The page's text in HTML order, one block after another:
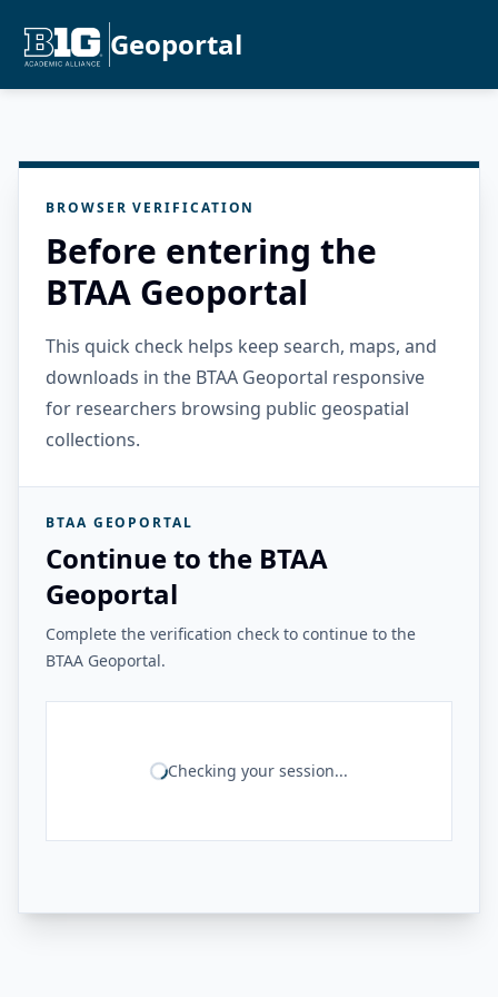
Geoportal
BROWSER VERIFICATION
Before entering the
BTAA Geoportal
This quick check helps keep search, maps, and
downloads in the BTAA Geoportal responsive
for researchers browsing public geospatial
collections.
BTAA GEOPORTAL
Continue to the BTAA
Geoportal
Complete the verification check to continue to the
BTAA Geoportal.
Checking your session...